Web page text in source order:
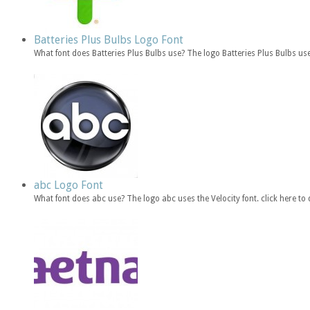
Batteries Plus Bulbs Logo Font
What font does Batteries Plus Bulbs use? The logo Batteries Plus Bulbs
abc Logo Font
What font does abc use? The logo abc uses the Velocity font. click here